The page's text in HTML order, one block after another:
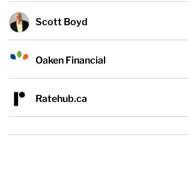
Scott Boyd
Oaken Financial
Ratehub.ca